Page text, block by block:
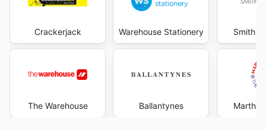
Crackerjack
The Warehouse
Warehouse Stationery
Ballantynes
Smith